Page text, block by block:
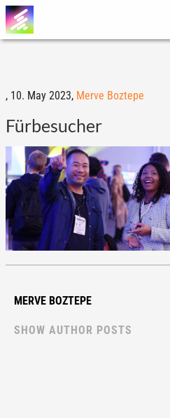
, 10. May 2023, Merve Boztepe
Fürbesucher
MERVE BOZTEPE
SHOW AUTHOR POSTS